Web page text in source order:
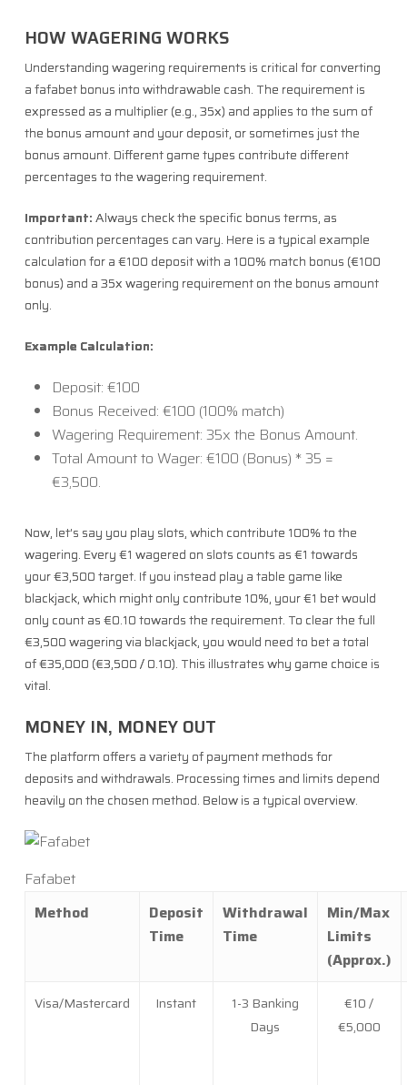
HOW WAGERING WORKS
Understanding wagering requirements is critical for converting
a fafabet bonus into withdrawable cash. The requirement is
expressed as a multiplier (e.g., 35x) and applies to the sum of
the bonus amount and your deposit, or sometimes just the
bonus amount. Different game types contribute different
percentages to the wagering requirement.
Important:Always check the specific bonus terms, as
contribution percentages can vary. Here is a typical example
calculation for a €100 deposit with a 100% match bonus (€100
bonus) and a 35x wagering requirement on the bonus amount
only.
Example Calculation:
Deposit: €100
Bonus Received: €100 (100% match)
Wagering Requirement: 35x the Bonus Amount.
Total Amount to Wager: €100 (Bonus) * 35 =
€3,500.
Now, let’s say you play slots, which contribute 100% to the
wagering. Every €1 wagered on slots counts as €1 towards
your €3,500 target. If you instead play a table game like
blackjack, which might only contribute 10%, your €1 bet would
only count as €0.10 towards the requirement. To clear the full
€3,500 wagering via blackjack, you would need to bet a total
of €35,000 (€3,500 / 0.10). This illustrates why game choice is
vital.
MONEY IN, MONEY OUT
The platform offers a variety of payment methods for
deposits and withdrawals. Processing times and limits depend
heavily on the chosen method. Below is a typical overview.
Fafabet
Method
Deposit
Time
Withdrawal
Time
Min/Max
Limits
(Approx.)
Visa/Mastercard Instant
1-3 Banking
Days
€10 /
€5,000